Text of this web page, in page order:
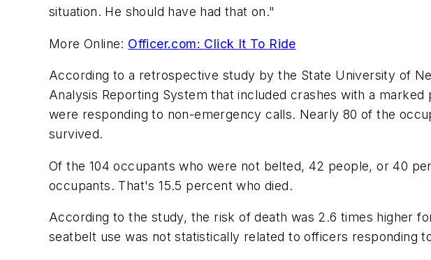
situation. He should have had that on."
More Online: Officer.com: Click It To Ride
According to a retrospective study by the State University of
Analysis Reporting System that included crashes with a
were responding to non-emergency calls. Nearly 80 of the
survived.
Of the 104 occupants who were not belted, 42 people, or 40
occupants. That's 15.5 percent who died.
According to the study, the risk of death was 2.6 times higher
seatbelt use was not statistically related to officers responding